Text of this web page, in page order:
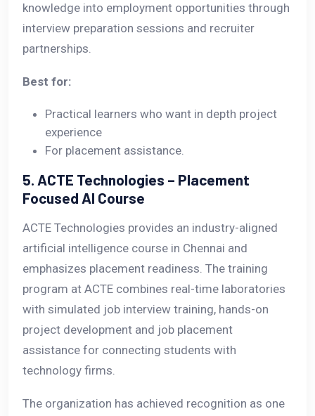
knowledge into employment opportunities through
interview preparation sessions and recruiter
partnerships.
Best for:
Practical learners who want in depth project
experience
For placement assistance.
5. ACTE Technologies – Placement
Focused AI Course
ACTE Technologies provides an industry-aligned
artificial intelligence course in Chennai and
emphasizes placement readiness. The training
program at ACTE combines real-time laboratories
with simulated job interview training, hands-on
project development and job placement
assistance for connecting students with
technology firms.
The organization has achieved recognition as one